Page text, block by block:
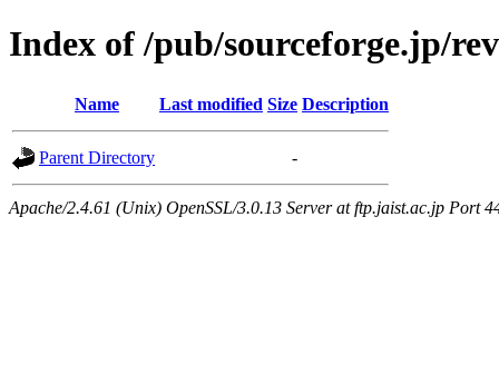
Index of /pub/sourceforge.jp/
Name Last modified Size Description
Parent Directory -
Apache/2.4.61 (Unix) OpenSSL/3.0.13 Server at ftp.jaist.ac.jp Port